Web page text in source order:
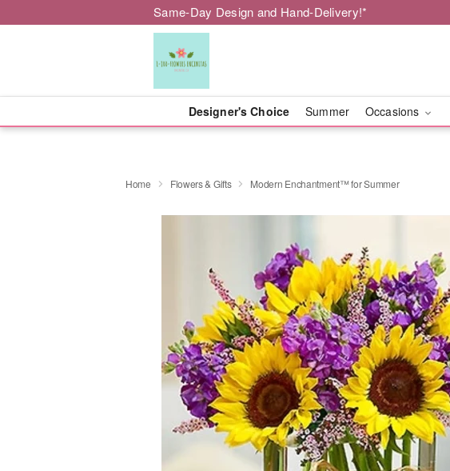
Same-Day Design and Hand-Delivery!*
Designer's Choice Summer Occasions
Home Flowers & Gifts Modern Enchantment™ for Summer